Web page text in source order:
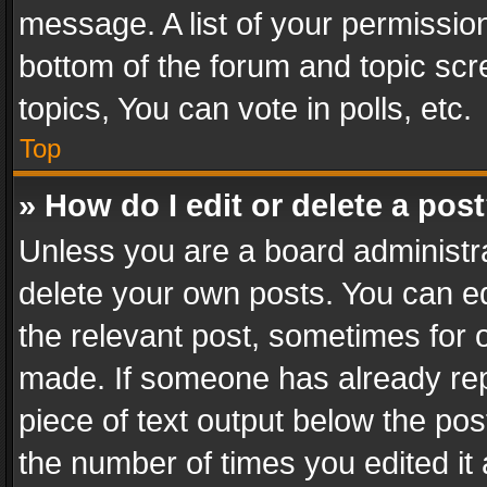
message. A list of your
bottom of the forum and topic
topics, You can vote in polls, etc.
Top
» How do I edit or delete a
Unless you are a board
delete your own posts. You can
the relevant post, sometimes for
made. If someone has already
piece of text output below the
the number of times you edited